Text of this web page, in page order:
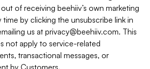
of receiving beehiiv’s own marketing
time by clicking the unsubscribe link in
us at privacy@beehiiv.com. This
not apply to service-related
transactional messages, or
by Customers.